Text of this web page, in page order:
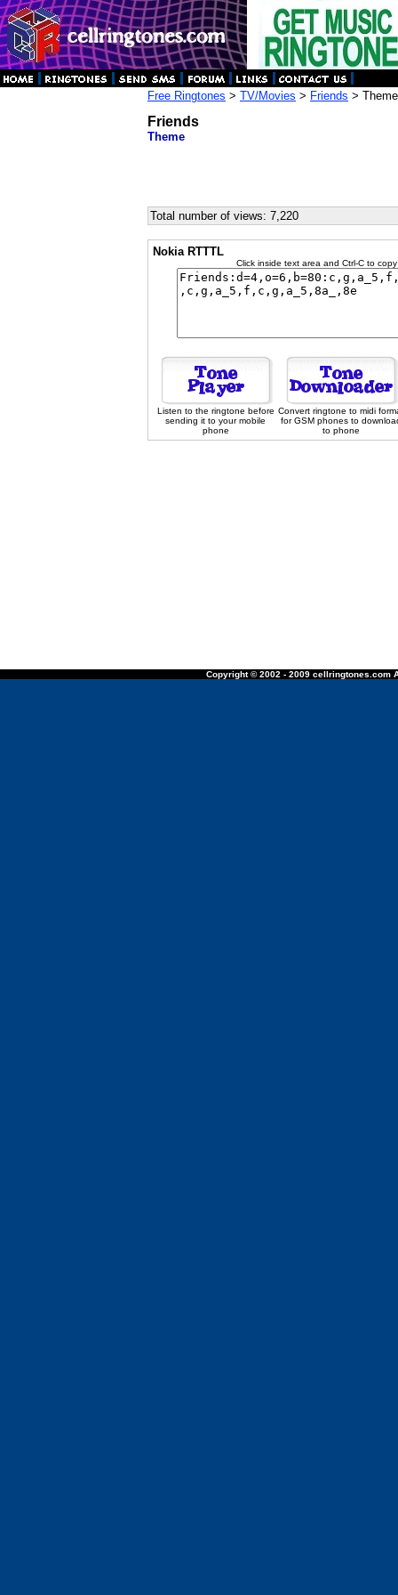
Free Ringtones > TV/Movies > Friends > Theme
Friends
Theme
Total number of views: 7,220
Nokia RTTTL
Click inside text area and Ctrl-C to
Listen to the ringtone before
sending it to your mobile
phone
Convert ringtone to midi
for GSM phones to
to phone
Copyright © 2002 - 2009 cellringtones.com